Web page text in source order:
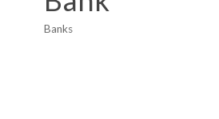
Categories
Banks